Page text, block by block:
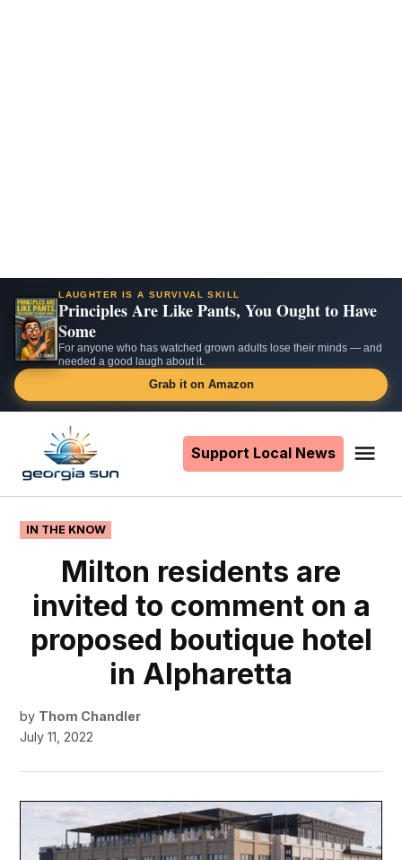
LAUGHTER IS A SURVIVAL SKILL
Principles Are Like Pants, You Ought to Have
Some
For anyone who has watched grown adults lose their minds — and
needed a good laugh about it.
Grab it on Amazon
content
Support Local News
POSTED
IN
IN THE KNOW
Milton residents are
invited to comment on a
proposed boutique hotel
in Alpharetta
by Thom Chandler
July 11, 2022